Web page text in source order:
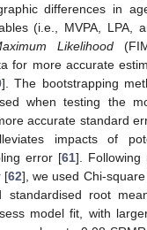
differences in
(i.e., MVPA, LPA,
Likelihood
for more accurate
]. The bootstrapping
when testing the
accurate standard
impacts of
error [61]. Following
[62], we used Chi-
root
model fit, with